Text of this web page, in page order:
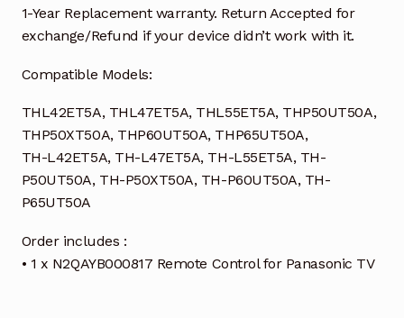
1-Year Replacement warranty. Return Accepted for
exchange/Refund if your device didn’t work with it.
Compatible Models:
THL42ET5A, THL47ET5A, THL55ET5A, THP50UT50A,
THP50XT50A, THP60UT50A, THP65UT50A,
TH-L42ET5A, TH-L47ET5A, TH-L55ET5A, TH-
P50UT50A, TH-P50XT50A, TH-P60UT50A, TH-
P65UT50A
Order includes :
• 1 x N2QAYB000817 Remote Control for Panasonic TV